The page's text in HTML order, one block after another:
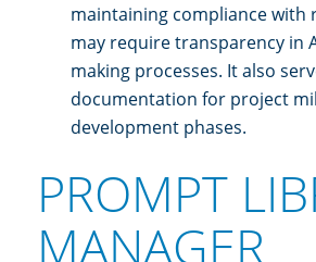
maintaining compliance with
may require transparency in
making processes. It also
documentation for project
development phases.
PROMPT
MANAGER